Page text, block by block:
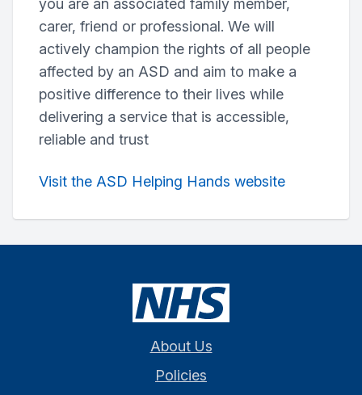
you are an associated family member,
carer, friend or professional. We will
actively champion the rights of all people
affected by an ASD and aim to make a
positive difference to their lives while
delivering a service that is accessible,
reliable and trust
Visit the ASD Helping Hands website
About Us
Policies